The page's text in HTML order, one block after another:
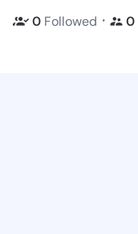
0 Followed ・ 0